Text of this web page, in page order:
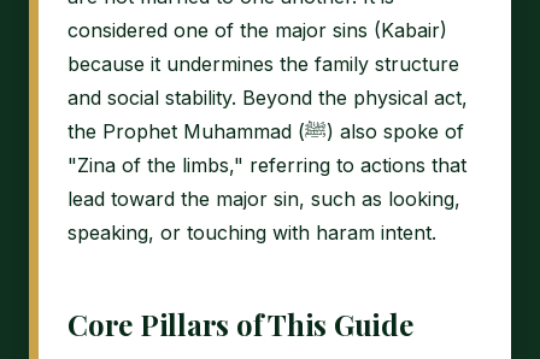
considered one of the major sins (Kabair)
because it undermines the family structure
and social stability. Beyond the physical act,
the Prophet Muhammad (ﷺ) also spoke of
"Zina of the limbs," referring to actions that
lead toward the major sin, such as looking,
speaking, or touching with haram intent.
Core Pillars of This Guide